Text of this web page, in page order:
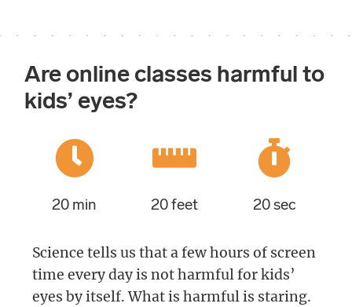
Are online classes harmful to
kids’ eyes?
20 min 20 feet 20 sec
Science tells us that a few hours of screen
time every day is not harmful for kids’
eyes by itself. What is harmful is staring.